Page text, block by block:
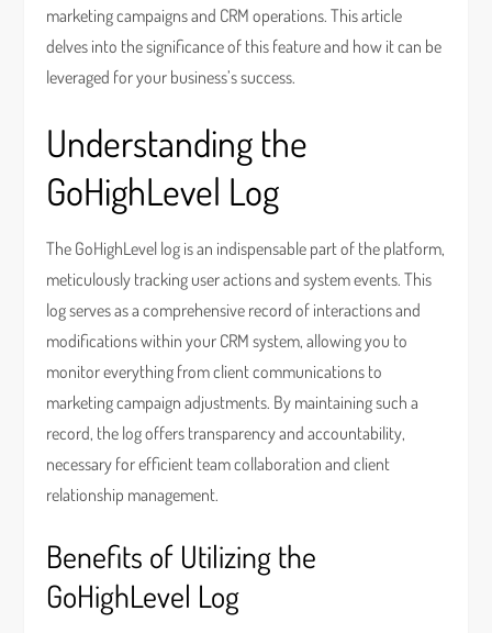
marketing campaigns and CRM operations. This article
delves into the significance of this feature and how it can be
leveraged for your business’s success.
Understanding the
GoHighLevel Log
The GoHighLevel log is an indispensable part of the platform,
meticulously tracking user actions and system events. This
log serves as a comprehensive record of interactions and
modifications within your CRM system, allowing you to
monitor everything from client communications to
marketing campaign adjustments. By maintaining such a
record, the log offers transparency and accountability,
necessary for efficient team collaboration and client
relationship management.
Benefits of Utilizing the
GoHighLevel Log